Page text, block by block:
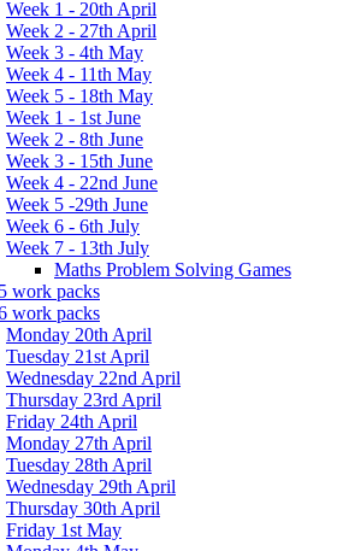
Week 1 - 20th April
Week 2 - 27th April
Week 3 - 4th May
Week 4 - 11th May
Week 5 - 18th May
Week 1 - 1st June
Week 2 - 8th June
Week 3 - 15th June
Week 4 - 22nd June
Week 5 -29th June
Week 6 - 6th July
Week 7 - 13th July
Maths Problem Solving Games
work packs
work packs
Monday 20th April
Tuesday 21st April
Wednesday 22nd April
Thursday 23rd April
Friday 24th April
Monday 27th April
Tuesday 28th April
Wednesday 29th April
Thursday 30th April
Friday 1st May